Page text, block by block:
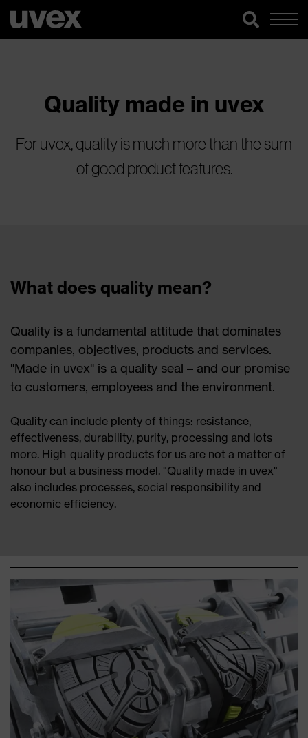
Quality made in uvex
For uvex, quality is much more than the sum
of good product features.
What does quality mean?
Quality is a fundamental attitude that dominates
companies, objectives, products and services.
"Made in uvex" is a quality seal – and our promise
to customers, employees and the environment.
Quality can include plenty of things: resistance,
effectiveness, durability, purity, processing and lots
more. High-quality products for us are not a matter of
honour but a business model. "Quality made in uvex"
also includes processes, social responsibility and
economic efficiency.